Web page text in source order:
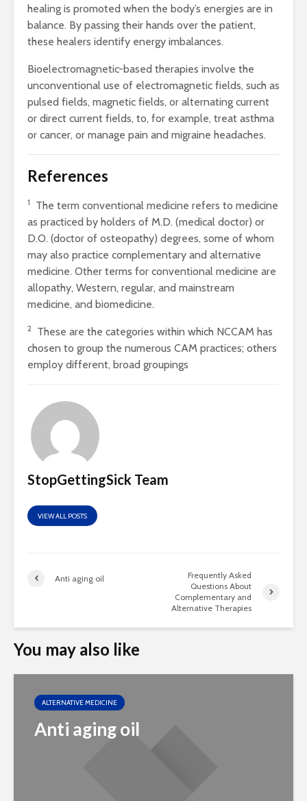
healing is promoted when the body’s energies are in
balance. By passing their hands over the patient,
these healers identify energy imbalances.
Bioelectromagnetic-based therapies involve the
unconventional use of electromagnetic fields, such as
pulsed fields, magnetic fields, or alternating current
or direct current fields, to, for example, treat asthma
or cancer, or manage pain and migraine headaches.
References
1
The term conventional medicine refers to medicine
as practiced by holders of M.D. (medical doctor) or
D.O. (doctor of osteopathy) degrees, some of whom
may also practice complementary and alternative
medicine. Other terms for conventional medicine are
allopathy, Western, regular, and mainstream
medicine, and biomedicine.
2 These are the categories within which NCCAM has
chosen to group the numerous CAM practices; others
employ different, broad groupings
StopGettingSick Team
VIEW ALL POSTS
Anti aging oil
Frequently Asked
Questions About
Complementary and
Alternative Therapies
You may also like
ALTERNATIVE MEDICINE
Anti aging oil